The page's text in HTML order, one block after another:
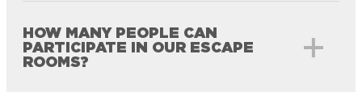
HOW MANY PEOPLE CAN
PARTICIPATE IN OUR ESCAPE
ROOMS?